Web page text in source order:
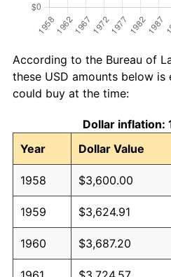
According to the Bureau of
these USD amounts below
could buy at the time:
Dollar inflation:
Year
Dollar Value
1958 $3,600.00
1959 $3,624.91
1960 $3,687.20